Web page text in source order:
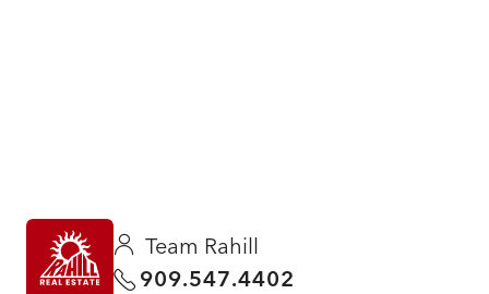
Team Rahill
909.547.4402